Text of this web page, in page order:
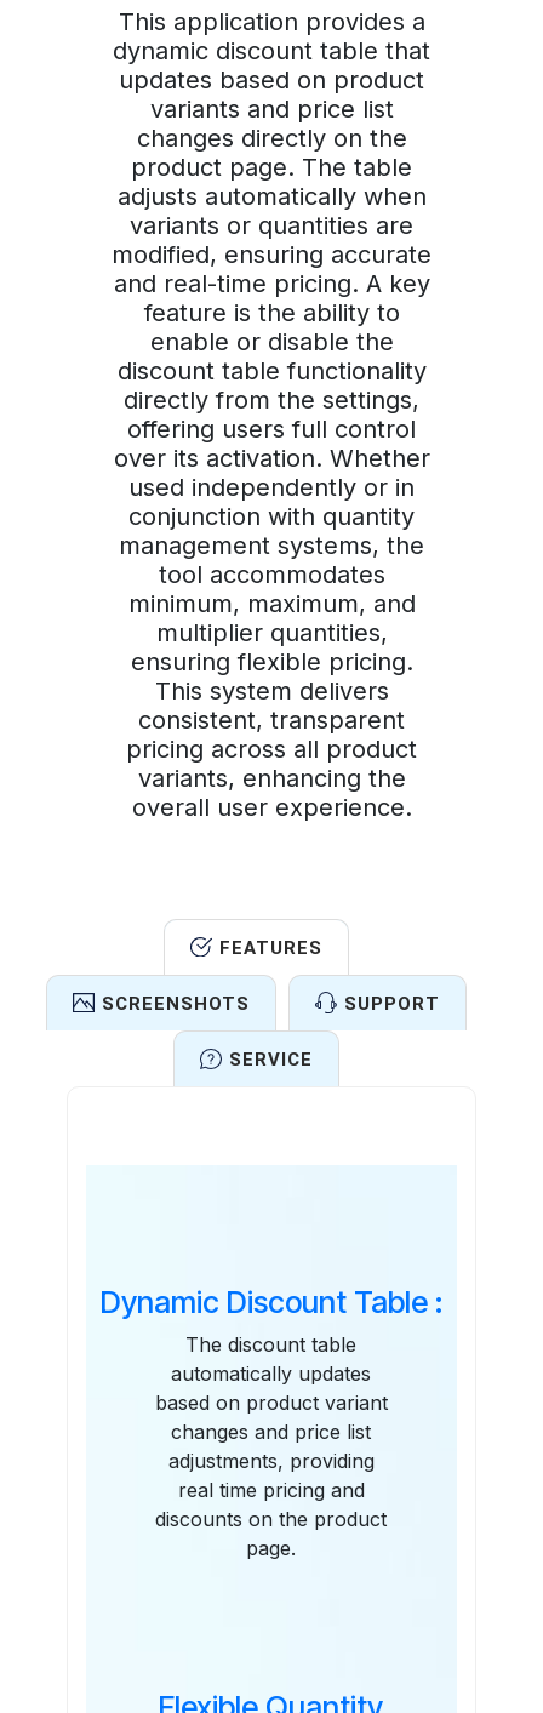
This application provides a
dynamic discount table that
updates based on product
variants and price list
changes directly on the
product page. The table
adjusts automatically when
variants or quantities are
modified, ensuring accurate
and real-time pricing. A key
feature is the ability to
enable or disable the
discount table functionality
directly from the settings,
offering users full control
over its activation. Whether
used independently or in
conjunction with quantity
management systems, the
tool accommodates
minimum, maximum, and
multiplier quantities,
ensuring flexible pricing.
This system delivers
consistent, transparent
pricing across all product
variants, enhancing the
overall user experience.
FEATURES
SCREENSHOTS SUPPORT
SERVICE
Dynamic Discount Table :
The discount table
automatically updates
based on product variant
changes and price list
adjustments, providing
real time pricing and
discounts on the product
page.